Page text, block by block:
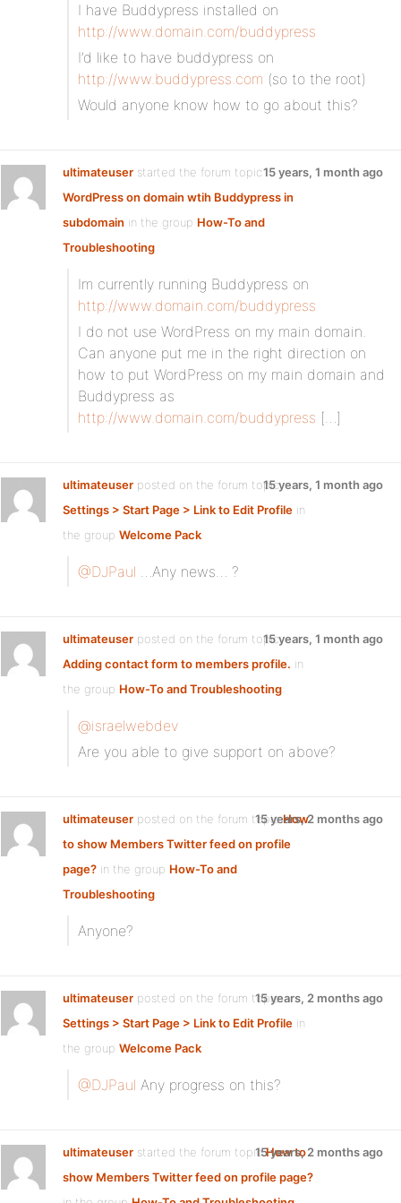
I have Buddypress installed on
http://www.domain.com/buddypress
I’d like to have buddypress on
http://www.buddypress.com (so to the root)
Would anyone know how to go about this?
ultimateuser started the forum topic
WordPress on domain wtih Buddypress in
subdomain in the group How-To and
Troubleshooting
15 years, 1 month ago
Im currently running Buddypress on
http://www.domain.com/buddypress
I do not use WordPress on my main domain.
Can anyone put me in the right direction on
how to put WordPress on my main domain and
Buddypress as
http://www.domain.com/buddypress […]
ultimateuser posted on the forum topic
Settings > Start Page > Link to Edit Profile in
the group Welcome Pack:
15 years, 1 month ago
@DJPaul …Any news… ?
ultimateuser posted on the forum topic
Adding contact form to members profile. in
the group How-To and Troubleshooting:
15 years, 1 month ago
@israelwebdev
Are you able to give support on above?
ultimateuser posted on the forum topicHow
to show Members Twitter feed on profile
page? in the group How-To and
Troubleshooting:
15 years, 2 months ago
Anyone?
ultimateuser posted on the forum topic
Settings > Start Page > Link to Edit Profile in
the group Welcome Pack:
15 years, 2 months ago
@DJPaul Any progress on this?
ultimateuser started the forum topicHow to
show Members Twitter feed on profile page?
15 years, 2 months ago